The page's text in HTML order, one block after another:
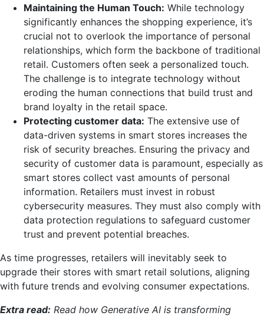
Maintaining the Human Touch: While technology
significantly enhances the shopping experience, it’s
crucial not to overlook the importance of personal
relationships, which form the backbone of traditional
retail. Customers often seek a personalized touch.
The challenge is to integrate technology without
eroding the human connections that build trust and
brand loyalty in the retail space.
Protecting customer data: The extensive use of
data-driven systems in smart stores increases the
risk of security breaches. Ensuring the privacy and
security of customer data is paramount, especially as
smart stores collect vast amounts of personal
information. Retailers must invest in robust
cybersecurity measures. They must also comply with
data protection regulations to safeguard customer
trust and prevent potential breaches.
As time progresses, retailers will inevitably seek to
upgrade their stores with smart retail solutions, aligning
with future trends and evolving consumer expectations.
Extra read: Read how Generative AI is transforming